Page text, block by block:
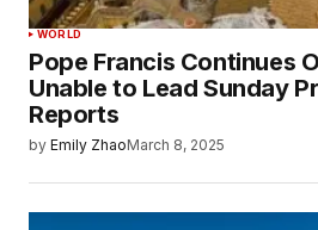
WORLD
Pope Francis Continues
Unable to Lead Sunday
Reports
by Emily ZhaoMarch 8, 2025